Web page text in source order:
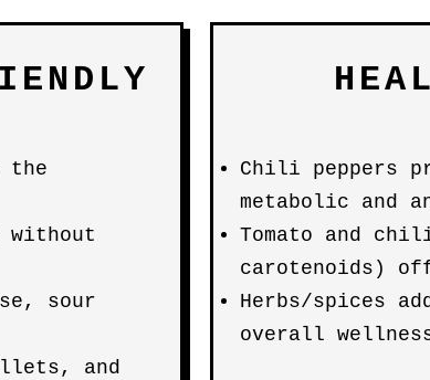
the
without
sour
and
Chili peppers
metabolic and
Tomato and
carotenoids)
Herbs/spices
overall